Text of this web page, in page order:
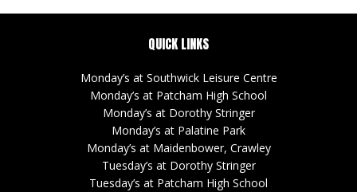
QUICK LINKS
Monday’s at Southwick Leisure Centre
Monday’s at Patcham High School
Monday’s at Dorothy Stringer
Monday’s at Palatine Park
Monday’s at Maidenbower, Crawley
Tuesday’s at Dorothy Stringer
Tuesday’s at Patcham High School